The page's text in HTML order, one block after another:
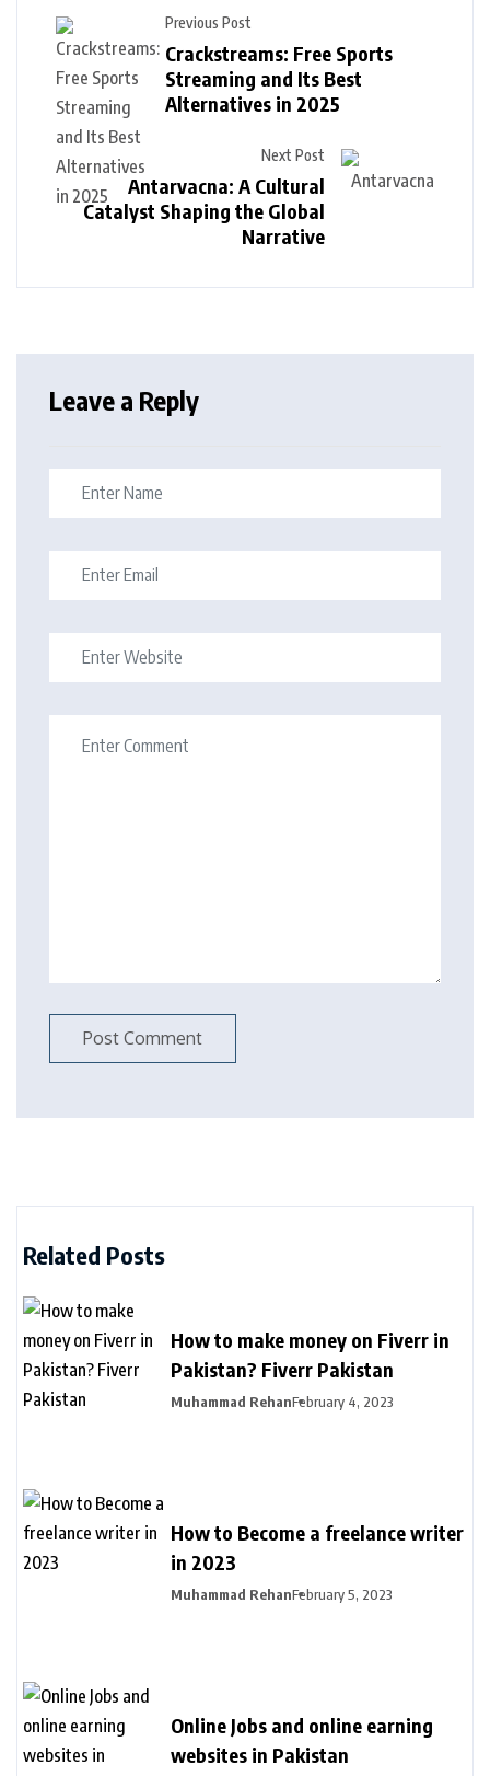
Previous Post
Crackstreams: Free Sports
Streaming and Its Best
Alternatives in 2025
Next Post
Antarvacna: A Cultural
Catalyst Shaping the Global
Narrative
Leave a Reply
Related Posts
How to make money on Fiverr in
Pakistan? Fiverr Pakistan
Muhammad RehanFebruary 4, 2023
How to Become a freelance writer
in 2023
Muhammad RehanFebruary 5, 2023
Online Jobs and online earning
websites in Pakistan